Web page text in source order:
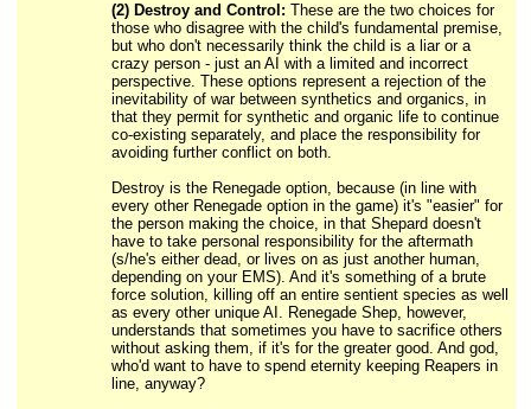
(2) Destroy and Control: These are the two choices for
those who disagree with the child's fundamental premise,
but who don't necessarily think the child is a liar or a
crazy person - just an AI with a limited and incorrect
perspective. These options represent a rejection of the
inevitability of war between synthetics and organics, in
that they permit for synthetic and organic life to continue
co-existing separately, and place the responsibility for
avoiding further conflict on both.
Destroy is the Renegade option, because (in line with
every other Renegade option in the game) it's "easier" for
the person making the choice, in that Shepard doesn't
have to take personal responsibility for the aftermath
(s/he's either dead, or lives on as just another human,
depending on your EMS). And it's something of a brute
force solution, killing off an entire sentient species as well
as every other unique AI. Renegade Shep, however,
understands that sometimes you have to sacrifice others
without asking them, if it's for the greater good. And god,
who'd want to have to spend eternity keeping Reapers in
line, anyway?